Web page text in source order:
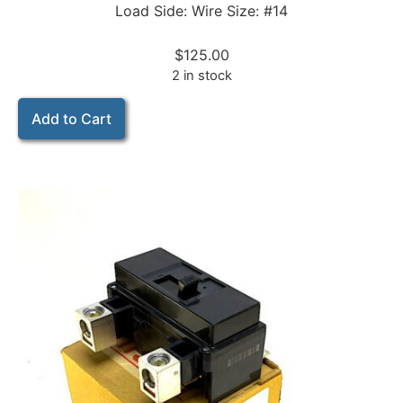
Load Side: Wire Size: #14
$125.00
2 in stock
Add to Cart